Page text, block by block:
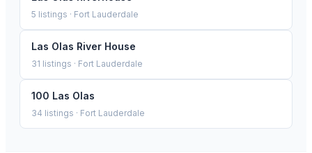
5 listings · Fort Lauderdale
Las Olas River House
31 listings · Fort Lauderdale
100 Las Olas
34 listings · Fort Lauderdale